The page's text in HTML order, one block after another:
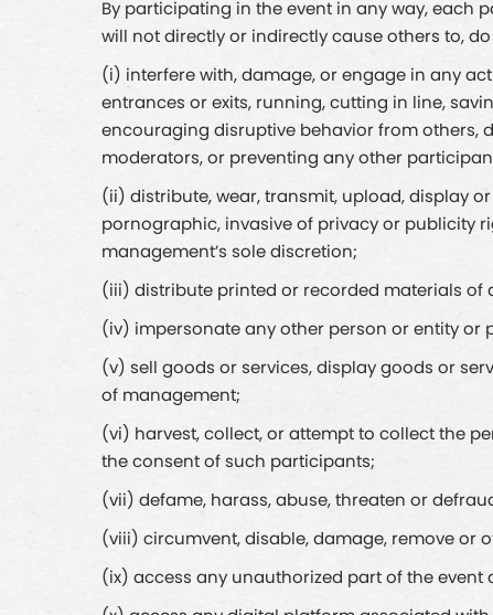
By participating in the event in any way, each
will not directly or indirectly cause others to,
(i) interfere with, damage, or engage in any
entrances or exits, running, cutting in line,
encouraging disruptive behavior from others,
moderators, or preventing any other
(ii) distribute, wear, transmit, upload, display
pornographic, invasive of privacy or publicity
management’s sole discretion;
(iii) distribute printed or recorded materials of
(iv) impersonate any other person or entity or
(v) sell goods or services, display goods or
of management;
(vi) harvest, collect, or attempt to collect the
the consent of such participants;
(vii) defame, harass, abuse, threaten or
(viii) circumvent, disable, damage, remove or
(ix) access any unauthorized part of the